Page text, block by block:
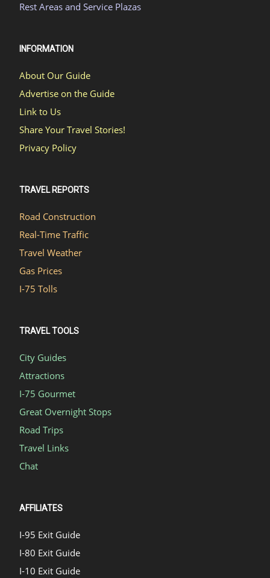
Rest Areas and Service Plazas
INFORMATION
About Our Guide
Advertise on the Guide
Link to Us
Share Your Travel Stories!
Privacy Policy
TRAVEL REPORTS
Road Construction
Real-Time Traffic
Travel Weather
Gas Prices
I-75 Tolls
TRAVEL TOOLS
City Guides
Attractions
I-75 Gourmet
Great Overnight Stops
Road Trips
Travel Links
Chat
AFFILIATES
I-95 Exit Guide
I-80 Exit Guide
I-10 Exit Guide